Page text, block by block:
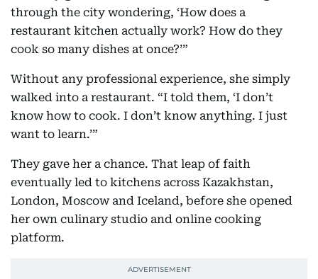
through the city wondering, ‘How does a
restaurant kitchen actually work? How do they
cook so many dishes at once?’”
Without any professional experience, she simply
walked into a restaurant. “I told them, ‘I don’t
know how to cook. I don’t know anything. I just
want to learn.’”
They gave her a chance. That leap of faith
eventually led to kitchens across Kazakhstan,
London, Moscow and Iceland, before she opened
her own culinary studio and online cooking
platform.